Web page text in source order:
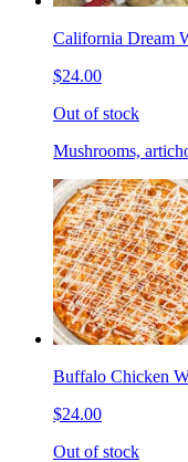
California Dream
$24.00
Out of stock
Mushrooms,
Buffalo Chicken
$24.00
Out of stock